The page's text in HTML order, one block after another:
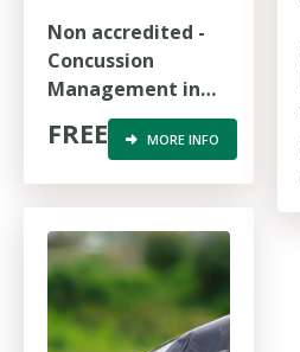
Non accredited -
Concussion
Management in
Australian Sports
FREE MORE INFO